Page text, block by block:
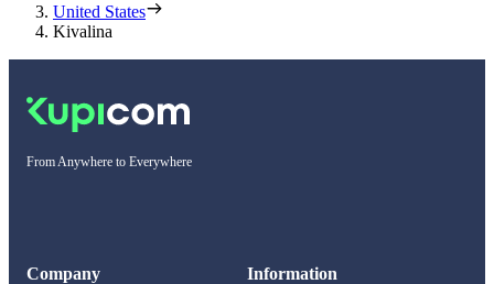
United States
Kivalina
From Anywhere to Everywhere
Company Information